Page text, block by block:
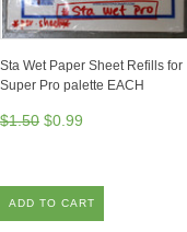
Sta Wet Paper Sheet Refills for
Super Pro palette EACH
$1.50 $0.99
ADD TO CART